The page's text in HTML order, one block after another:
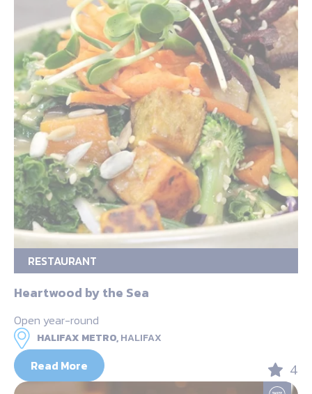
RESTAURANT
Heartwood by the Sea
Open year-round
HALIFAX METRO,HALIFAX
Read More 4